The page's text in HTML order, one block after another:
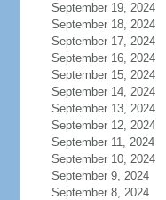
September 19, 2024
September 18, 2024
September 17, 2024
September 16, 2024
September 15, 2024
September 14, 2024
September 13, 2024
September 12, 2024
September 11, 2024
September 10, 2024
September 9, 2024
September 8, 2024